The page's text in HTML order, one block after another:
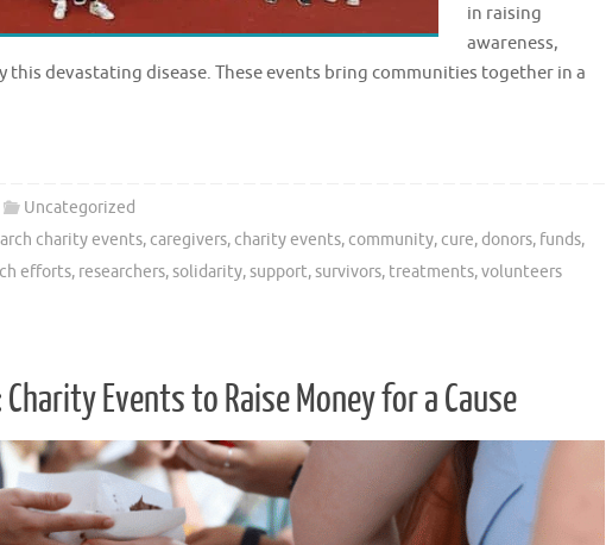
in raising
awareness,
devastating disease. These events bring communities together in a
Uncategorized
charity events, caregivers, charity events, community, cure, donors, funds,
efforts, researchers,solidarity,support,survivors, treatments,volunteers
Events to Raise Money for a Cause